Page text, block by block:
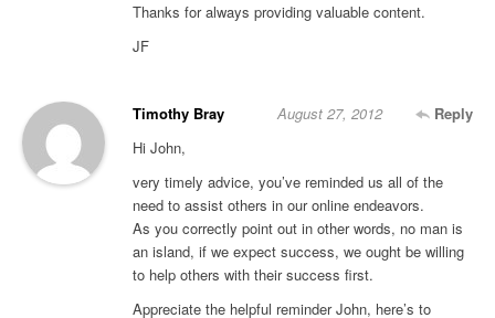
Thanks for always providing valuable content.
JF
Timothy Bray Reply
August 27, 2012
Hi John,
very timely advice, you’ve reminded us all of the
need to assist others in our online endeavors.
As you correctly point out in other words, no man is
an island, if we expect success, we ought be willing
to help others with their success first.
Appreciate the helpful reminder John, here’s to